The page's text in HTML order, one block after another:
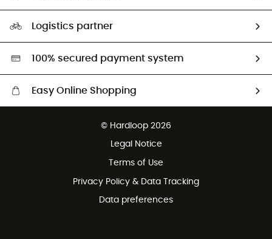
Second hand
HardGreen selection
Logistics partner
100% secured payment system
Easy Online Shopping
Customer service free of charge
© Hardloop 2026
Legal Notice
Terms of Use
Privacy Policy & Data Tracking
Data preferences